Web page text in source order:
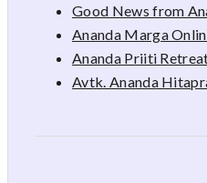
Good News from
Ananda Marga
Ananda Priiti
Avtk. Ananda